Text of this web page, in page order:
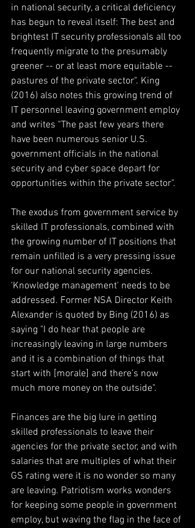
in national security, a critical deficiency
has begun to reveal itself: The best and
brightest IT security professionals all too
frequently migrate to the presumably
greener -- or at least more equitable --
pastures of the private sector". King
(2016) also notes this growing trend of
IT personnel leaving government employ
and writes "The past few years there
have been numerous senior U.S.
government officials in the national
security and cyber space depart for
opportunities within the private sector".
The exodus from government service by
skilled IT professionals, combined with
the growing number of IT positions that
remain unfilled is a very pressing issue
for our national security agencies.
'Knowledge management' needs to be
addressed. Former NSA Director Keith
Alexander is quoted by Bing (2016) as
saying "I do hear that people are
increasingly leaving in large numbers
and it is a combination of things that
start with [morale] and there’s now
much more money on the outside".
Finances are the big lure in getting
skilled professionals to leave their
agencies for the private sector, and with
salaries that are multiples of what their
GS rating were it is no wonder so many
are leaving. Patriotism works wonders
for keeping some people in government
employ, but waving the flag in the face of